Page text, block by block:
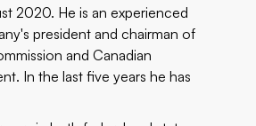
2020. He is an experienced
president and chairman of
and Canadian
In the last five years he has